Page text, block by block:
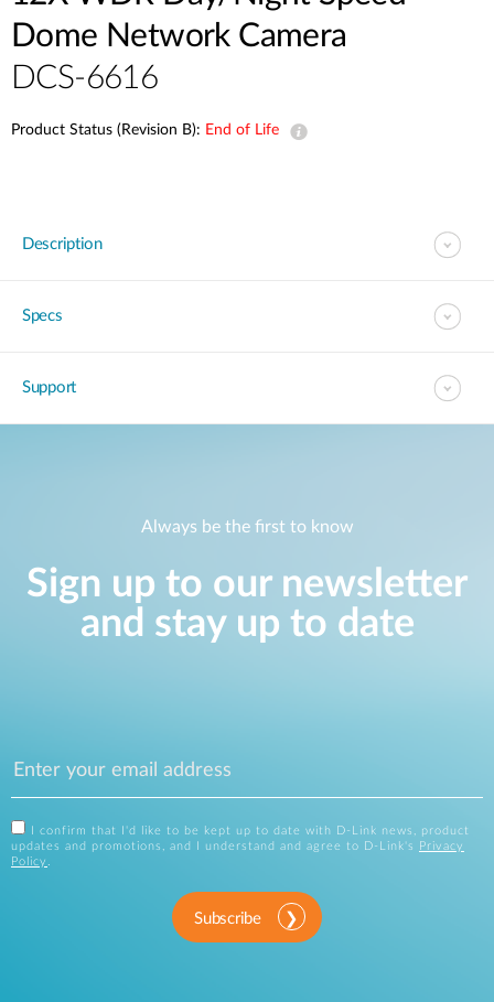
Dome Network Camera
DCS-6616
Product Status (Revision B): End of Life
Description
Specs
Support
Always be the first to know
Sign up to our newsletter
and stay up to date
I confirm that I'd like to be kept up to date with D-Link news, product
updates and promotions, and I understand and agree to D-Link's
Privacy
Policy .
Subscribe